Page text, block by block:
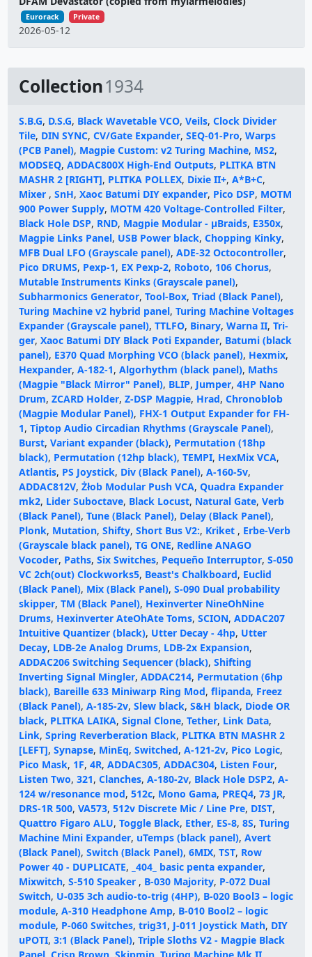
Eurorack Private
2026-05-12
Collection1934
S.B.G, D.S.G, Black Wavetable VCO, Veils, Clock Divider
Tile, DIN SYNC, CV/Gate Expander, SEQ-01-Pro, Warps
(PCB Panel), Magpie Custom: v2 Turing Machine, MS2,
MODSEQ, ADDAC800X High-End Outputs, PLITKA BTN
MASHR 2 [RIGHT], PLITKA POLLEX, Dixie II+, A*B+C,
Mixer , SnH, Xaoc Batumi DIY expander, Pico DSP, MOTM
900 Power Supply, MOTM 420 Voltage-Controlled Filter,
Black Hole DSP, RND, Magpie Modular - μBraids, E350x,
Magpie Links Panel, USB Power black, Chopping Kinky,
MFB Dual LFO (Grayscale panel), ADE-32 Octocontroller,
Pico DRUMS, Pexp-1, EX Pexp-2, Roboto, 106 Chorus,
Mutable Instruments Kinks (Grayscale panel),
Subharmonics Generator, Tool-Box, Triad (Black Panel),
Turing Machine v2 hybrid panel, Turing Machine Voltages
Expander (Grayscale panel), TTLFO, Binary, Warna II, Tri-
ger, Xaoc Batumi DIY Black Poti Expander, Batumi (black
panel), E370 Quad Morphing VCO (black panel), Hexmix,
Hexpander, A-182-1, Algorhythm (black panel), Maths
(Magpie "Black Mirror" Panel), BLIP, Jumper, 4HP Nano
Drum, ZCARD Holder, Z-DSP Magpie, Hrad, Chronoblob
(Magpie Modular Panel), FHX-1 Output Expander for FH-
1, Tiptop Audio Circadian Rhythms (Grayscale Panel),
Burst, Variant expander (black), Permutation (18hp
black), Permutation (12hp black), TEMPI, HexMix VCA,
Atlantis, PS Joystick, Div (Black Panel), A-160-5v,
ADDAC812V, Żłob Modular Push VCA, Quadra Expander
mk2, Lider Suboctave, Black Locust, Natural Gate, Verb
(Black Panel), Tune (Black Panel), Delay (Black Panel),
Plonk, Mutation, Shifty, Short Bus V2:, Kriket , Erbe-Verb
(Grayscale black panel), TG ONE, Redline ANAGO
Vocoder, Paths, Six Switches, Pequeño Interruptor, S-050
VC 2ch(out) Clockworks5, Beast's Chalkboard, Euclid
(Black Panel), Mix (Black Panel), S-090 Dual probability
skipper, TM (Black Panel), Hexinverter NineOhNine
Drums, Hexinverter AteOhAte Toms, SCION, ADDAC207
Intuitive Quantizer (black), Utter Decay - 4hp, Utter
Decay, LDB-2e Analog Drums, LDB-2x Expansion,
ADDAC206 Switching Sequencer (black), Shifting
Inverting Signal Mingler, ADDAC214, Permutation (6hp
black), Bareille 633 Miniwarp Ring Mod, flipanda, Freez
(Black Panel), A-185-2v, Slew black, S&H black, Diode OR
black, PLITKA LAIKA, Signal Clone, Tether, Link Data,
Link, Spring Reverberation Black, PLITKA BTN MASHR 2
[LEFT], Synapse, MinEq, Switched, A-121-2v, Pico Logic,
Pico Mask, 1F, 4R, ADDAC305, ADDAC304, Listen Four,
Listen Two, 321, Clanches, A-180-2v, Black Hole DSP2, A-
124 w/resonance mod, 512c, Mono Gama, PREQ4, 73 JR,
DRS-1R 500, VA573, 512v Discrete Mic / Line Pre, DIST,
Quattro Figaro ALU, Toggle Black, Ether, ES-8, 8S, Turing
Machine Mini Expander, uTemps (black panel), Avert
(Black Panel), Switch (Black Panel), 6MIX, TST, Row
Power 40 - DUPLICATE, _404_ basic penta expander,
Mixwitch, S-510 Speaker , B-030 Majority, P-072 Dual
Switch, U-035 3ch audio-to-trig (4HP), B-020 Bool3 – logic
module, A-310 Headphone Amp, B-010 Bool2 – logic
module, P-060 Switches, trig31, J-011 Joystick Math, DIY
uPOTI, 3:1 (Black Panel), Triple Sloths V2 - Magpie Black